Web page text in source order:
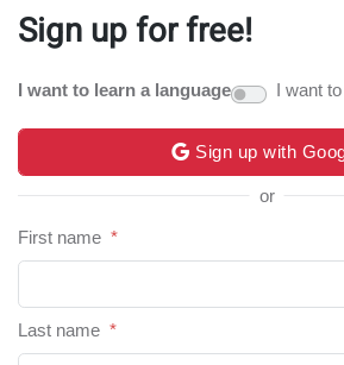
Sign up for free!
I want to learn a language I want
Sign up with
or
First name *
Last name *